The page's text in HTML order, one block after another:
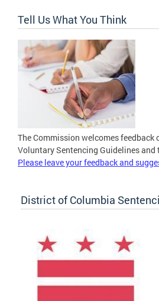
Tell Us What You Think
The Commission welcomes feedback
Voluntary Sentencing Guidelines
Please leave your feedback and
District of Columbia